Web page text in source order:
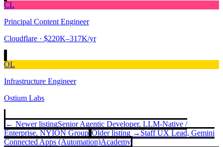
CL
Principal Content Engineer
Cloudflare · $220K–317K/yr
OL
Infrastructure Engineer
Ostium Labs
← Newer listingSenior Agentic Developer, LLM‑Native /
Enterprise, NYION Group Older listing → Staff UX Lead, Gemini
Connected Apps (Automation)Academy